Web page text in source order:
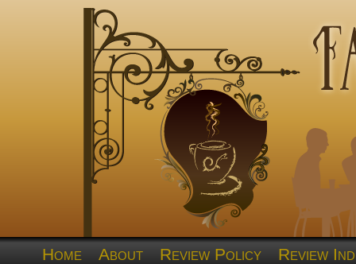
Home About Review Policy Review